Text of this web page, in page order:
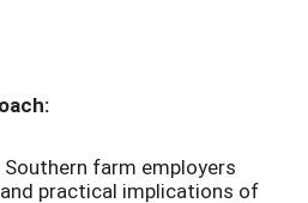
farm employers
practical implications of